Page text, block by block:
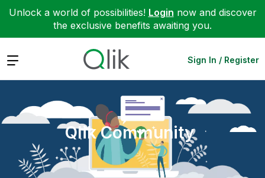
Unlock a world of possibilities! Login now and discover
the exclusive benefits awaiting you.
Expand Sign In / Register
Qlik Community